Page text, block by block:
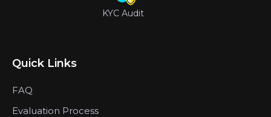
KYC Audit
Quick Links
FAQ
Evaluation Process